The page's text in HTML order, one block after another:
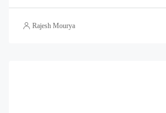
Rajesh Mourya